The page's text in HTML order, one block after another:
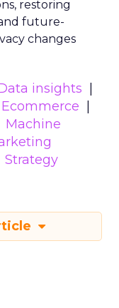
restoring
and future-
changes
insights
Ecommerce
Machine
Strategy